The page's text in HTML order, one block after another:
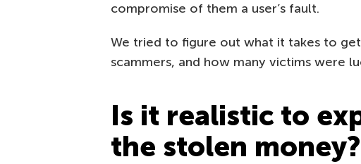
compromise of them a user’s fault.
We tried to figure out what it takes to
scammers, and how many victims were
Is it realistic to
the stolen money?